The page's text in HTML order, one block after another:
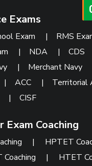
Exams
Exam | RMS
| NDA |CDS
| Merchant Navy
|ACC | Territorial
|CISF
Exam Coaching
| HPTET
| HTET